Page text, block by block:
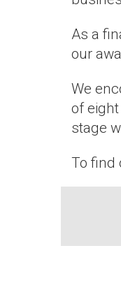
As a
our
We
of
stage
To find